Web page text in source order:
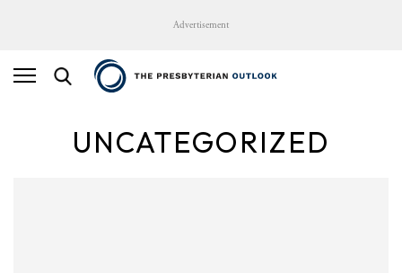
Advertisement
UNCATEGORIZED